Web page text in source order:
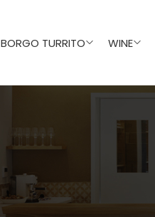
BORGO TURRITO WINE